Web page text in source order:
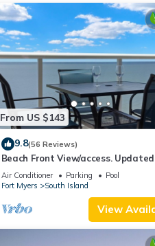
From US $143
9.8(56 Reviews)
Beach Front View/access. Updated
and open floor plan.
Air Conditioner Parking
Pool
Fort Myers
South Island
View